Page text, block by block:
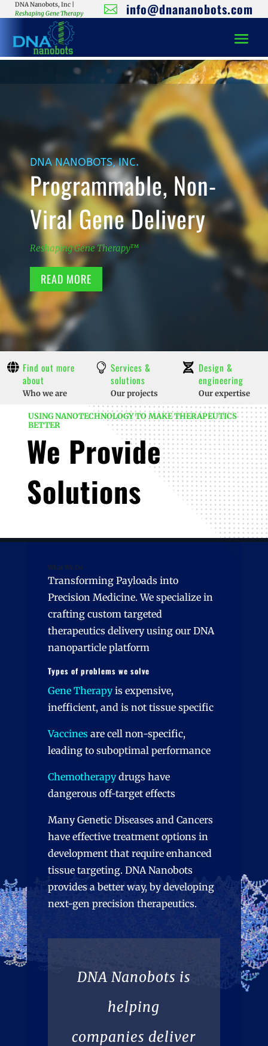
DNA Nanobots, Inc |
Reshaping Gene Therapy
 info@dnananobots.com
DNA NANOBOTS, INC.
Programmable, Non-
Viral Gene Delivery
Reshaping Gene Therapy™
READ MORE
 Find out more
about
Who we are
 Services &
solutions
Our projects
 Design &
engineering
Our expertise
USING NANOTECHNOLOGY TO MAKE THERAPEUTICS
BETTER
We Provide
Solutions
What We Do
Transforming Payloads into
Precision Medicine. We specialize in
crafting custom targeted
therapeutics delivery using our DNA
nanoparticle platform
Types of problems we solve
Gene Therapyis expensive,
inefficient, and is not tissue specific
Vaccinesare cell non-specific,
leading to suboptimal performance
Chemotherapydrugs have
dangerous off-target effects
Many Genetic Diseases and Cancers
have effective treatment options in
development that require enhanced
tissue targeting. DNA Nanobots
provides a better way, by developing
next-gen precision therapeutics.
DNA Nanobots is
helping
companies deliver